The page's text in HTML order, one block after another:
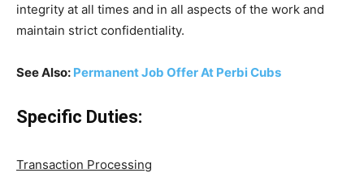
integrity at all times and in all aspects of the work and
maintain strict confidentiality.
See Also: Permanent Job Offer At Perbi Cubs
Specific Duties:
Transaction Processing